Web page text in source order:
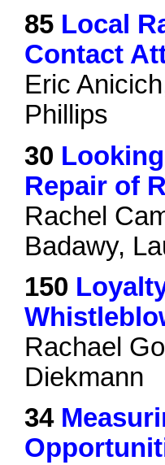
85 Local
Contact
Eric
Phillips
30
Repair of
Rachel
Badawy,
150
Rachael
Diekmann
34